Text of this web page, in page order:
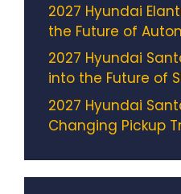
2027 Hyundai
the Future of
2027 Hyundai
into the Future of
2027 Hyundai
Changing Pickup